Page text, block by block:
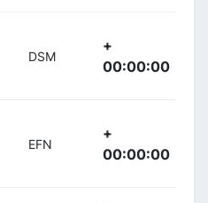
DSM
+
00:00:00
EFN
+
00:00:00